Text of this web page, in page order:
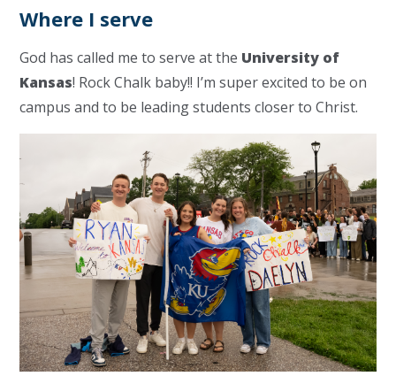
Where I serve
God has called me to serve at the University of
Kansas! Rock Chalk baby!! I’m super excited to be on
campus and to be leading students closer to Christ.